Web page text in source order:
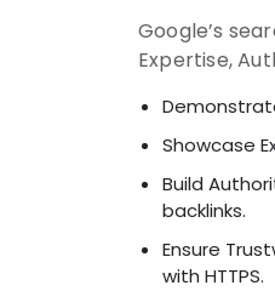
Google’s
Expertise,
Showcase
Build
backlinks.
Ensure
with HTTPS.